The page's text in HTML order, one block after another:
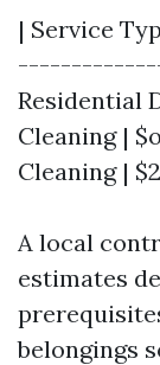
| Service
Residential
Cleaning |
Cleaning |
A local
estimates
belongings